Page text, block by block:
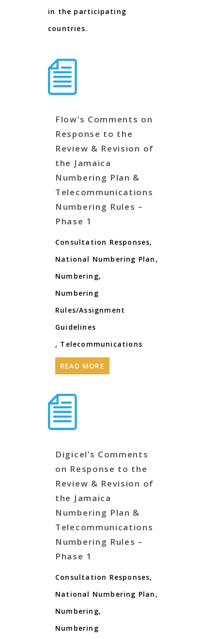
in the participating
countries.
Flow’s Comments on
Response to the
Review & Revision of
the Jamaica
Numbering Plan &
Telecommunications
Numbering Rules –
Phase 1
Consultation Responses,
National Numbering Plan ,
Numbering,
Numbering
Rules/Assignment
Guidelines
, Telecommunications
READ MORE
Digicel’s Comments
on Response to the
Review & Revision of
the Jamaica
Numbering Plan &
Telecommunications
Numbering Rules –
Phase 1
Consultation Responses,
National Numbering Plan ,
Numbering,
Numbering